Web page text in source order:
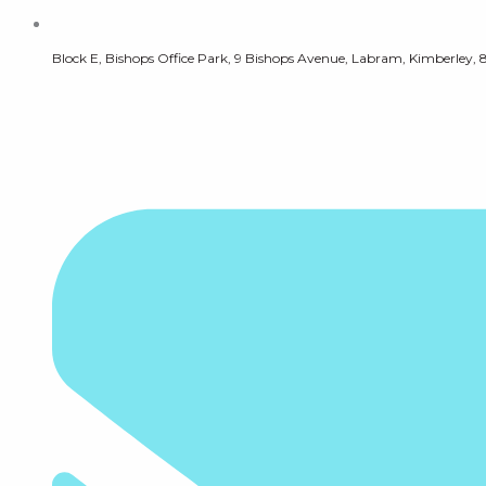
Block E, Bishops Office Park, 9 Bishops Avenue, Labram, Kimberley,